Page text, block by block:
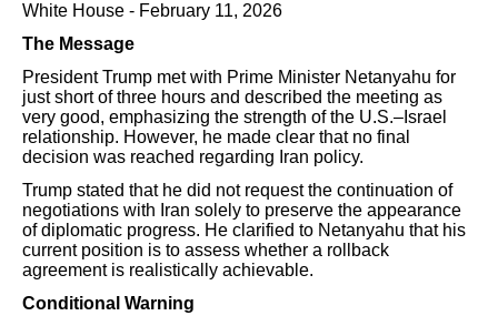
White House - February 11, 2026
The Message
President Trump met with Prime Minister Netanyahu for
just short of three hours and described the meeting as
very good, emphasizing the strength of the U.S.–Israel
relationship. However, he made clear that no final
decision was reached regarding Iran policy.
Trump stated that he did not request the continuation of
negotiations with Iran solely to preserve the appearance
of diplomatic progress. He clarified to Netanyahu that his
current position is to assess whether a rollback
agreement is realistically achievable.
Conditional Warning